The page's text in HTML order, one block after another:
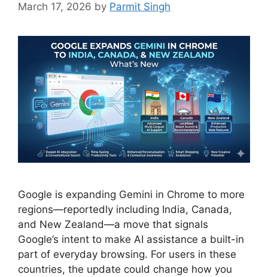
March 17, 2026 by Parmit Singh
Google is expanding Gemini in Chrome to more
regions—reportedly including India, Canada,
and New Zealand—a move that signals
Google’s intent to make AI assistance a built-in
part of everyday browsing. For users in these
countries, the update could change how you